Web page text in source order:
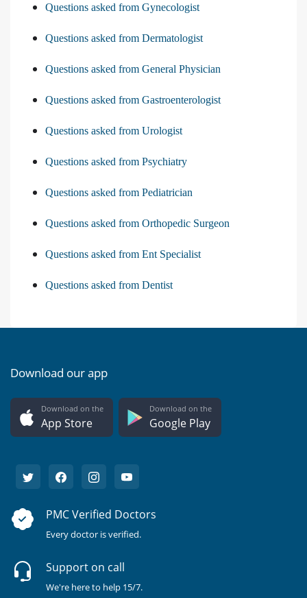
Questions asked from Gynecologist
Questions asked from Dermatologist
Questions asked from General Physician
Questions asked from Gastroenterologist
Questions asked from Urologist
Questions asked from Psychiatry
Questions asked from Pediatrician
Questions asked from Orthopedic Surgeon
Questions asked from Ent Specialist
Questions asked from Dentist
Download our app
Download on the
App Store
Download on the
Google Play
PMC Verified Doctors
Every doctor is verified.
Support on call
We're here to help 15/7.